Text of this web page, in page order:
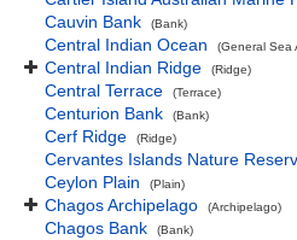
Cauvin Bank
(Bank)
Central Indian Ocean (General Sea
Central Indian Ridge (Ridge)
Central Terrace (Terrace)
Centurion Bank (Bank)
Cerf Ridge (Ridge)
Cervantes Islands Nature
Ceylon Plain
(Plain)
Chagos Archipelago (Archipelago)
Chagos Bank (Bank)